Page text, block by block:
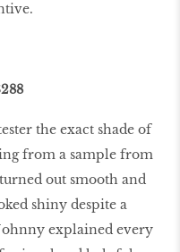
the exact shade of
from a sample from
out smooth and
shiny despite a
explained every